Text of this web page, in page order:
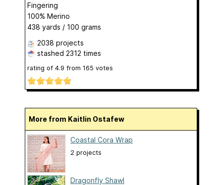
Fingering
100% Merino
438 yards / 100 grams
2038 projects
stashed 2312 times
rating of 4.9 from 165 votes
More from Kaitlin Ostafew
Coastal Cora Wrap
2 projects
Dragonfly Shawl